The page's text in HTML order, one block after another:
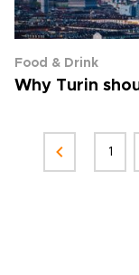
Food & Drink
Why Turin
1